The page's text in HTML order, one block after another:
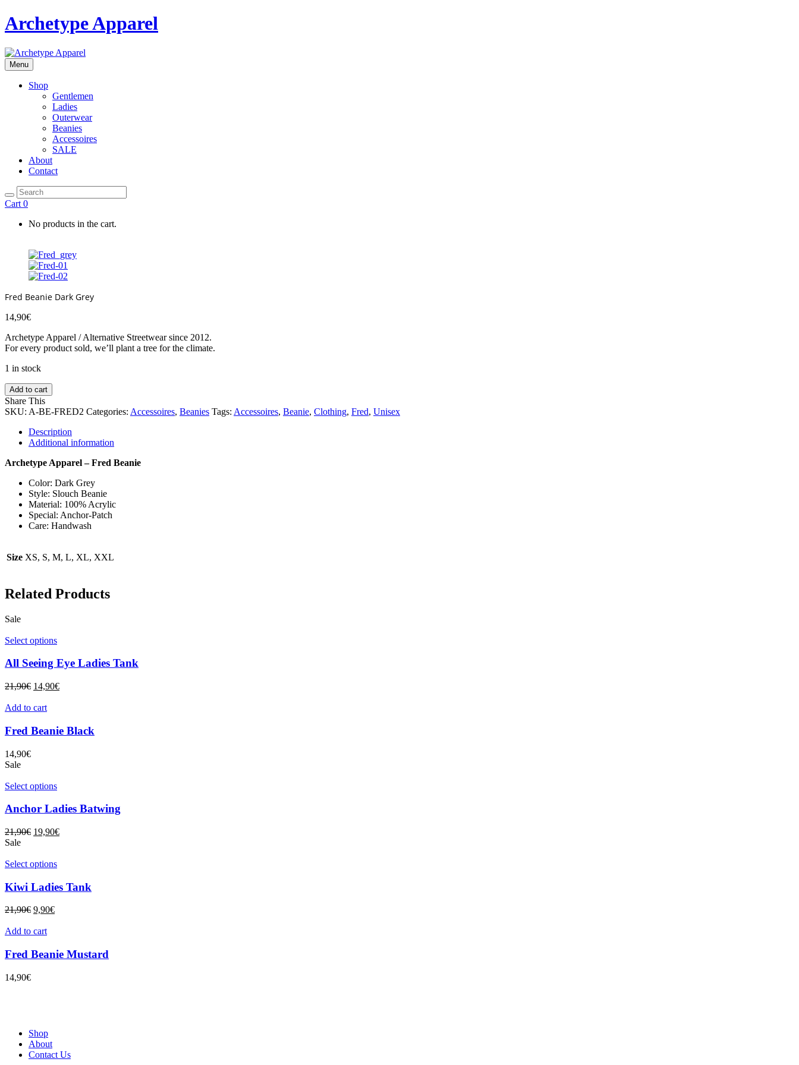
Archetype Apparel
Menu
Shop
Gentlemen
Ladies
Outerwear
Beanies
Accessoires
SALE
About
Contact
Cart 0
No products in the cart.
Fred Beanie Dark Grey
14,90€
Archetype Apparel / Alternative Streetwear since 2012.
For every product sold, we’ll plant a tree for the climate.
1 in stock
Add to cart
Share This
SKU: A-BE-FRED2 Categories: Accessoires, Beanies Tags: Accessoires, Beanie, Clothing, Fred, Unisex
Description
Additional information
Archetype Apparel – Fred Beanie
Color: Dark Grey
Style: Slouch Beanie
Material: 100% Acrylic
Special: Anchor-Patch
Care: Handwash
Size XS, S, M, L, XL, XXL
Related Products
Sale
Select options
All Seeing Eye Ladies Tank
21,90€ 14,90€
Add to cart
Fred Beanie Black
14,90€
Sale
Select options
Anchor Ladies Batwing
21,90€ 19,90€
Sale
Select options
Kiwi Ladies Tank
21,90€ 9,90€
Add to cart
Fred Beanie Mustard
14,90€
Shop
About
Contact Us